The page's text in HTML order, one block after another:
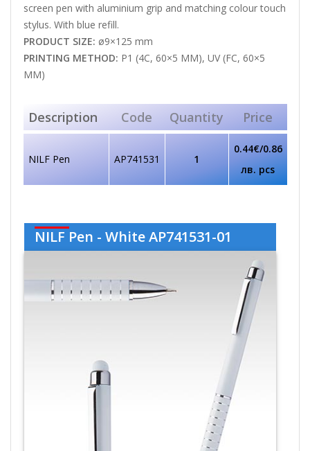
screen pen with aluminium grip and matching colour touch
stylus. With blue refill.
PRODUCT SIZE: ø9×125 mm
PRINTING METHOD: P1 (4C, 60×5 MM), UV (FC, 60×5
MM)
Description Code Quantity Price
NILF Pen AP741531 1
0.44€/0.86
лв. pcs
NILF Pen - White AP741531-01